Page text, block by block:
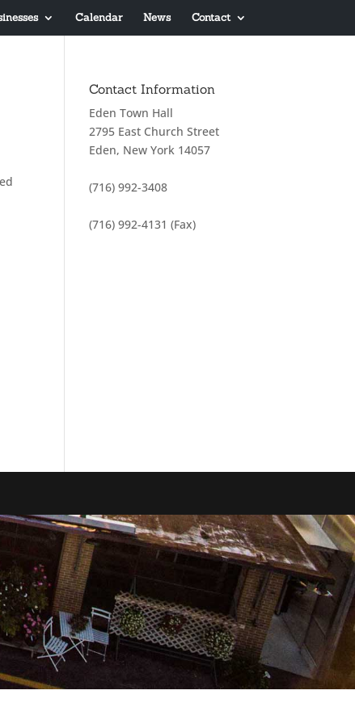
Calendar News Contact
Contact Information
Eden Town Hall
2795 East Church Street
Eden, New York 14057
(716) 992-3408
(716) 992-4131 (Fax)